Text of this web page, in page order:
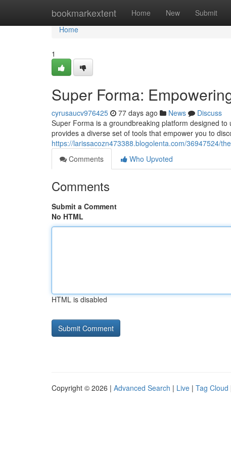
bookmarkextent Home New Submit
Home
Home
1
Super Forma:
cyrusaucv976425 77 days ago News
Discuss
Super Forma is a groundbreaking platform designed
provides a diverse set of tools that empower you to
https://larissacozn473388.blogolenta.com/36947524/
Comments
Who Upvoted
Comments
Submit a Comment
No HTML
HTML is disabled
Copyright © 2026 | Advanced Search | Live | Tag Cloud